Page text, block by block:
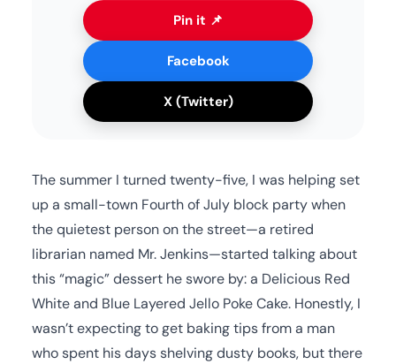
Pin it 📌
Facebook
X (Twitter)
The summer I turned twenty-five, I was helping set
up a small-town Fourth of July block party when
the quietest person on the street—a retired
librarian named Mr. Jenkins—started talking about
this “magic” dessert he swore by: a Delicious Red
White and Blue Layered Jello Poke Cake. Honestly, I
wasn’t expecting to get baking tips from a man
who spent his days shelving dusty books, but there